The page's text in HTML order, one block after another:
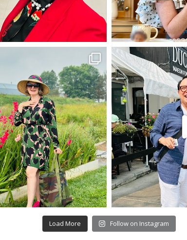
Load More Follow on Instagram